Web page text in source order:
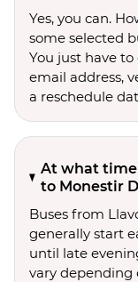
Yes, you can.
some selected
You just have
email address,
a reschedule
At what time
to Monestir
Buses from
generally start
until late
vary depending